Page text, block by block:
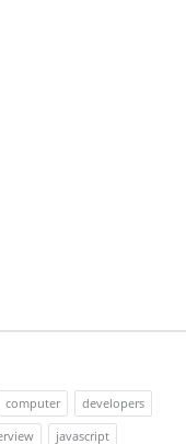
computer
developers
javascript